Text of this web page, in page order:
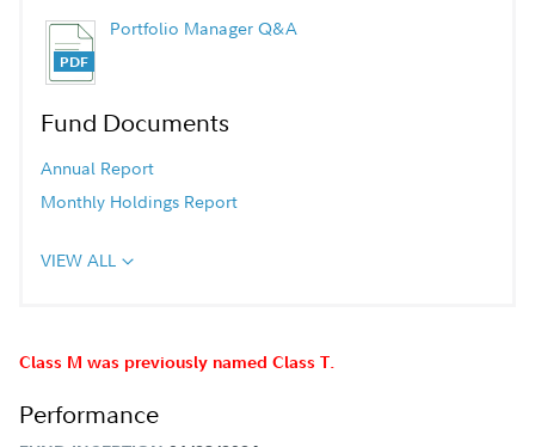
Portfolio Manager Q&A
Fund Documents
Annual Report
Monthly Holdings Report
VIEW ALL
Class M was previously named Class T.
Performance